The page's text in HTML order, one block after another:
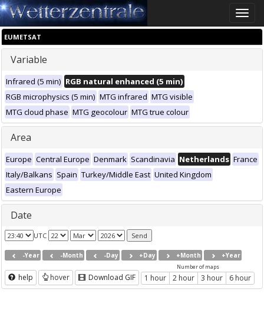
Toggle
EUMETSAT
Variable
Infrared (5 min) RGB natural enhanced (5 min)
RGB microphysics (5 min) MTG infrared MTG visible
MTG cloud phase MTG geocolour MTG true colour
Area
Europe Central Europe Denmark Scandinavia Netherlands France
Italy/Balkans Spain Turkey/Middle East United Kingdom
Eastern Europe
Date
UTC
-Year -Month -Day +Day +Month +Year
help hover Download GIF
Number of maps
1 hour 2 hour 3 hour 6 hour